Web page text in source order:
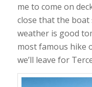
me to come on
close that the
weather is good
most famous hike
we’ll leave for